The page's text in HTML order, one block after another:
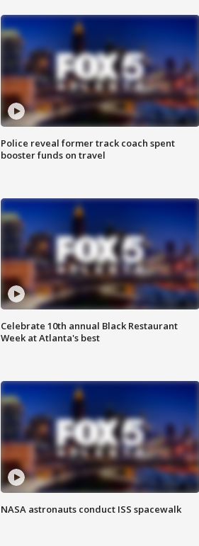
Police reveal former track coach spent
booster funds on travel
Celebrate 10th annual Black Restaurant
Week at Atlanta's best
NASA astronauts conduct ISS spacewalk